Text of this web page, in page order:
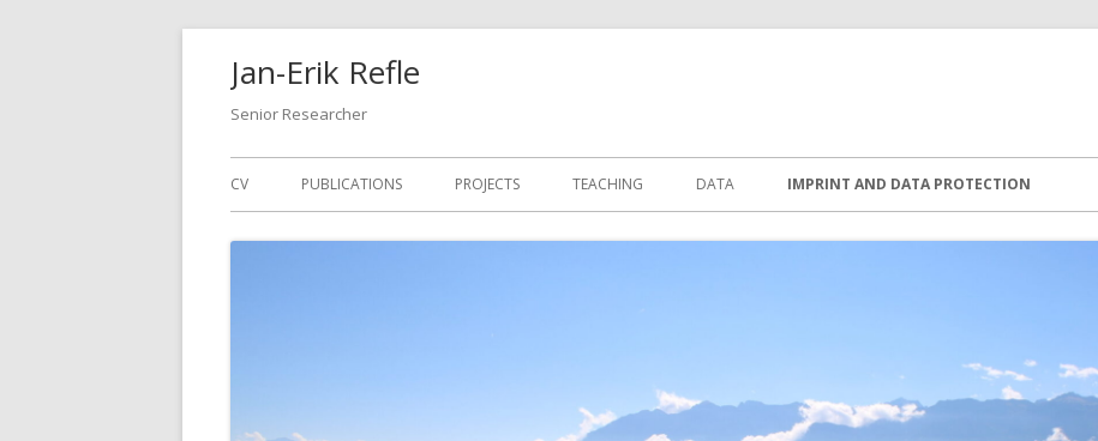
Jan-Erik Refle
Senior Researcher
Primary
Menu
CV PUBLICATIONS PROJECTS TEACHING DATA IMPRINT AND DATA PROTECTION